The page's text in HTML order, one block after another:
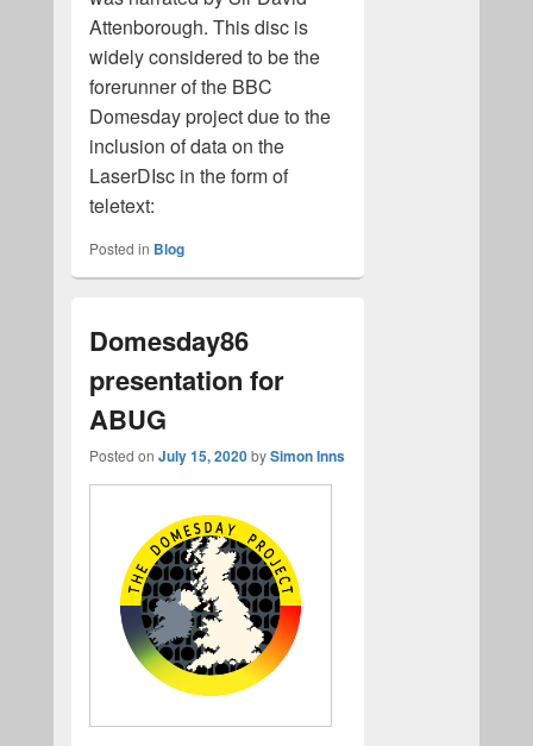
Attenborough. This disc is
widely considered to be the
forerunner of the BBC
Domesday project due to the
inclusion of data on the
LaserDIsc in the form of
teletext:
Posted in Blog
Domesday86
presentation for
ABUG
Posted on July 15, 2020bySimon Inns